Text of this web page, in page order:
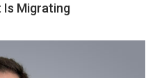
Is Migrating